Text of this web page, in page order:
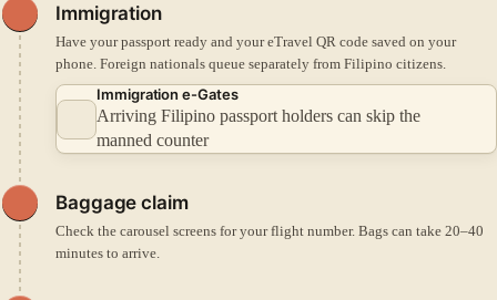
Immigration
Have your passport ready and your eTravel QR code saved on your
phone. Foreign nationals queue separately from Filipino citizens.
Immigration e-Gates
Arriving Filipino passport holders can skip the
manned counter
Baggage claim
Check the carousel screens for your flight number. Bags can take 20–40
minutes to arrive.